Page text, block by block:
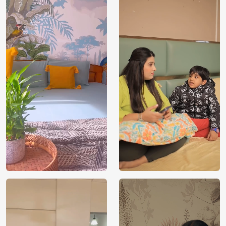
Price
Rs. 99/sq.ft.
Shipping
Free
Country of
Origin
Manufacture
Brand /
Manufacturer
Decor ™